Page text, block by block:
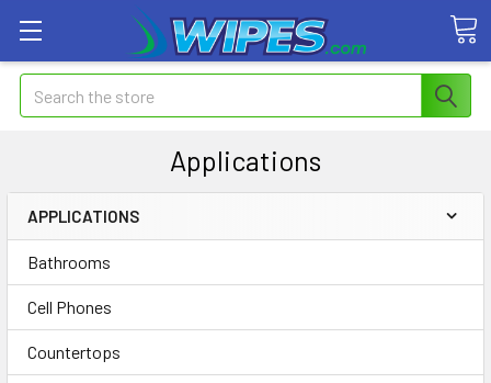
Search
Applications
APPLICATIONS
Bathrooms
Cell Phones
Countertops